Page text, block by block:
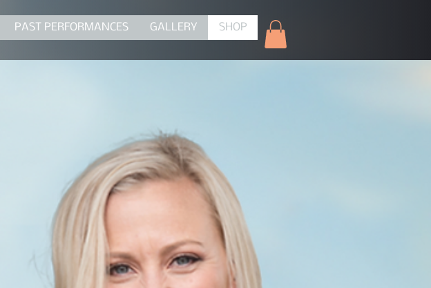
PAST PERFORMANCES GALLERY SHOP